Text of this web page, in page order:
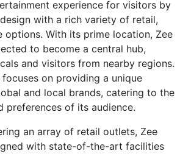
experience for visitors by
with a rich variety of retail,
options. With its prime location, Zee
to become a central hub,
and visitors from nearby regions.
on providing a unique
and local brands, catering to the
preferences of its audience.
an array of retail outlets, Zee
with state-of-the-art facilities